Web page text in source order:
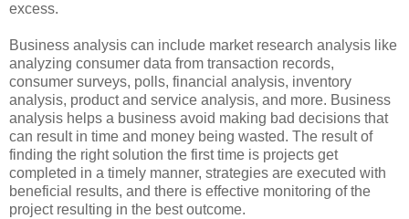
excess.
Business analysis can include market research analysis like
analyzing consumer data from transaction records,
consumer surveys, polls, financial analysis, inventory
analysis, product and service analysis, and more. Business
analysis helps a business avoid making bad decisions that
can result in time and money being wasted. The result of
finding the right solution the first time is projects get
completed in a timely manner, strategies are executed with
beneficial results, and there is effective monitoring of the
project resulting in the best outcome.